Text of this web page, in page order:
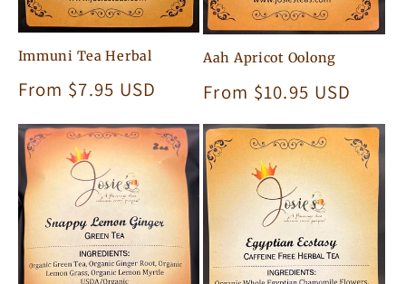
Immuni Tea Herbal
Regular
From $7.95 USD
Aah Apricot Oolong
Regular
From $10.95 USD